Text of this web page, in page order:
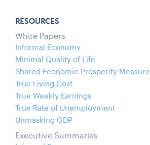
RESOURCES
White Papers
Informal Economy
Minimal Quality of Life
Shared Economic Prosperity Measure
True Living Cost
True Weekly Earnings
True Rate of Unemployment
Unmasking GDP
Executive Summaries